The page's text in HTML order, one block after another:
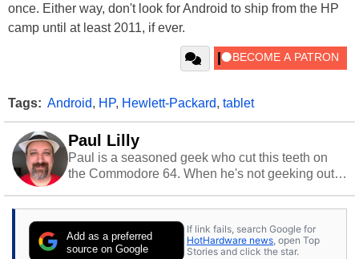
once. Either way, don't look for Android to ship from the HP
camp until at least 2011, if ever.
Tags: Android, HP, Hewlett-Packard, tablet
Paul Lilly
Paul is a seasoned geek who cut this teeth on
the Commodore 64. When he's not geeking out
stray cats.
Add as a preferred
source on Google
If link fails, search Google for
HotHardware news, open Top
Stories and click the star.